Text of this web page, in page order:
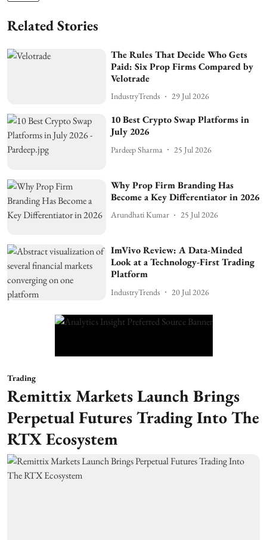
Related Stories
The Rules That Decide Who Gets
Paid: Six Prop Firms Compared by
Velotrade
IndustryTrends 29 Jul 2026
10 Best Crypto Swap Platforms in
July 2026
Pardeep Sharma 25 Jul 2026
Why Prop Firm Branding Has
Become a Key Differentiator in 2026
Arundhati Kumar 25 Jul 2026
ImVivo Review: A Data-Minded
Look at a Technology-First Trading
Platform
IndustryTrends 20 Jul 2026
Trading
Remittix Markets Launch Brings
Perpetual Futures Trading Into The
RTX Ecosystem